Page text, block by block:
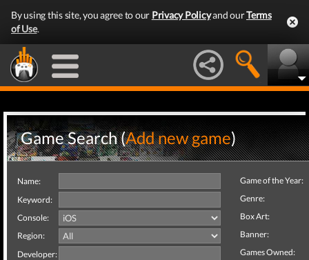
By using this site, you agree to our Privacy Policyand ourTerms
of Use.
Game Search (Add new game)
Name:
Keyword:
Console:
Region:
Developer:
Game of the Year:
Genre:
Box Art:
Banner:
Games Owned: